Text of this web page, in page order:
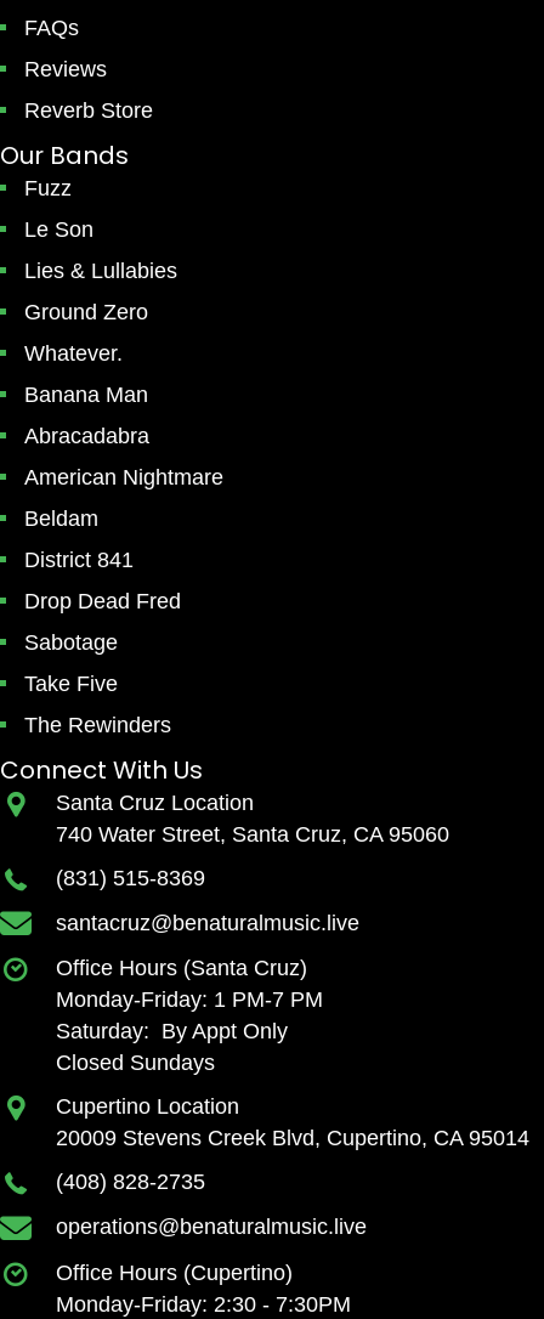
FAQs
Reviews
Reverb Store
Our Bands
Fuzz
Le Son
Lies & Lullabies
Ground Zero
Whatever.
Banana Man
Abracadabra
American Nightmare
Beldam
District 841
Drop Dead Fred
Sabotage
Take Five
The Rewinders
Connect With Us
Santa Cruz Location
740 Water Street, Santa Cruz, CA 95060
(831) 515-8369
santacruz@benaturalmusic.live
Office Hours (Santa Cruz)
Monday-Friday: 1 PM-7 PM
Saturday: By Appt Only
Closed Sundays
Cupertino Location
20009 Stevens Creek Blvd, Cupertino, CA 95014
(408) 828-2735
operations@benaturalmusic.live
Office Hours (Cupertino)
Monday-Friday: 2:30 - 7:30PM